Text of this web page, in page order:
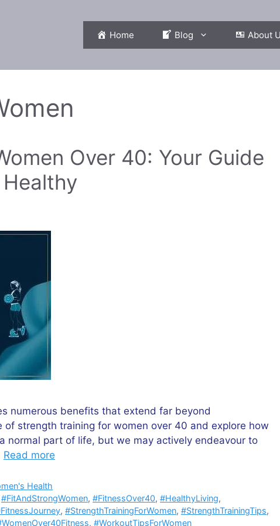
Home Blog About
Over 40: Your Guide
numerous benefits that extend far beyond
of strength training for women over 40 and explore how
normal part of life, but we may actively endeavour to
Read more
Health
#FitAndStrongWomen,#FitnessOver40,#HealthyLiving,
, #StrengthTrainingForWomen, #StrengthTrainingTips,
, #WorkoutTipsForWomen